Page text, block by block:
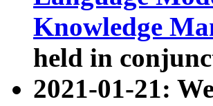
Knowledge
held in
2021-01-21: